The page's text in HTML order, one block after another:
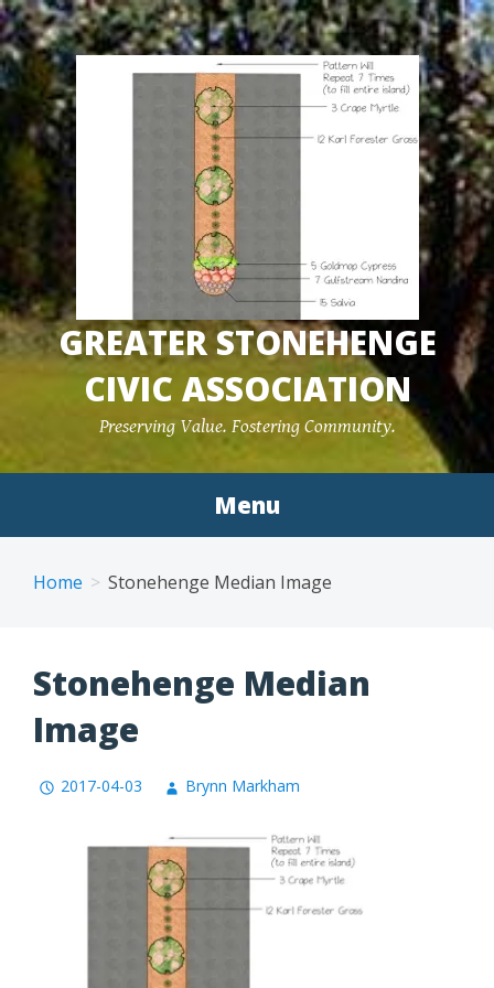
Skip
to
content
GREATER STONEHENGE
CIVIC ASSOCIATION
Preserving Value. Fostering Community.
Menu
Home Stonehenge Median Image
Stonehenge Median
Image
2017-04-03 Brynn Markham